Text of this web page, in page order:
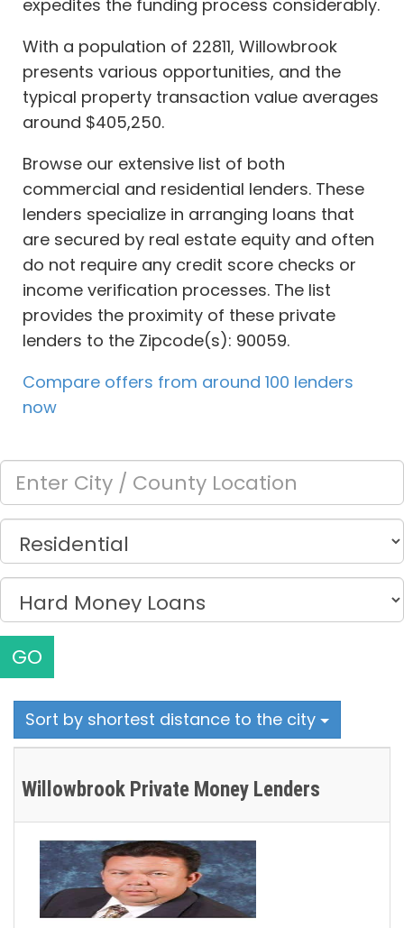
expedites the funding process considerably.
With a population of 22811, Willowbrook
presents various opportunities, and the
typical property transaction value averages
around $405,250.
Browse our extensive list of both
commercial and residential lenders. These
lenders specialize in arranging loans that
are secured by real estate equity and often
do not require any credit score checks or
income verification processes. The list
provides the proximity of these private
lenders to the Zipcode(s): 90059.
Compare offers from around 100 lenders
now
GO
Sort by shortest distance to the city
Willowbrook Private Money Lenders